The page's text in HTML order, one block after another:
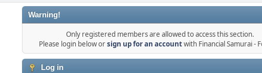
Warning!
Only registered members are allowed to access this section.
Please login below orsign up for an accountwith Financial Samurai -
Log in